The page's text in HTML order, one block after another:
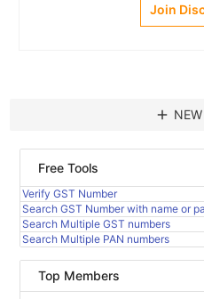
Join
add
Free Tools
Verify GST Number
Search GST Number with name or
Search Multiple GST numbers
Search Multiple PAN numbers
Top Members